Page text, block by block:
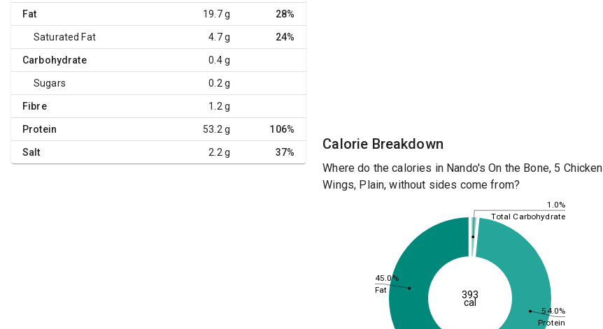
Fat 19.7 g 28%
Saturated Fat 4.7 g 24%
Carbohydrate 0.4 g
Sugars 0.2 g
Fibre 1.2 g
Protein 53.2 g 106%
Salt 2.2 g 37%
Calorie Breakdown
Where do the calories in Nando's On the Bone, 5 Chicken
Wings, Plain, without sides come from?
1.0%
54.0%
45.0%
Total Carbohydrate
Protein
Fat 393
cal